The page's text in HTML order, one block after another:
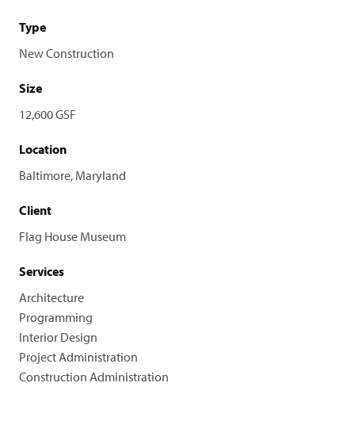
Type
New Construction
Size
12,600 GSF
Location
Baltimore, Maryland
Client
Flag House Museum
Services
Architecture
Programming
Interior Design
Project Administration
Construction Administration